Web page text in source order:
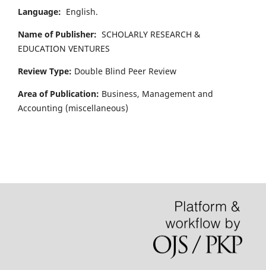
Language: English.
Name of Publisher: SCHOLARLY RESEARCH &
EDUCATION VENTURES
Review Type: Double Blind Peer Review
Area of Publication: Business, Management and
Accounting (miscellaneous)